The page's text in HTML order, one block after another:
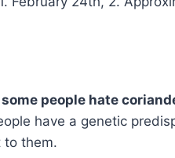
some people hate
have a genetic
to them.